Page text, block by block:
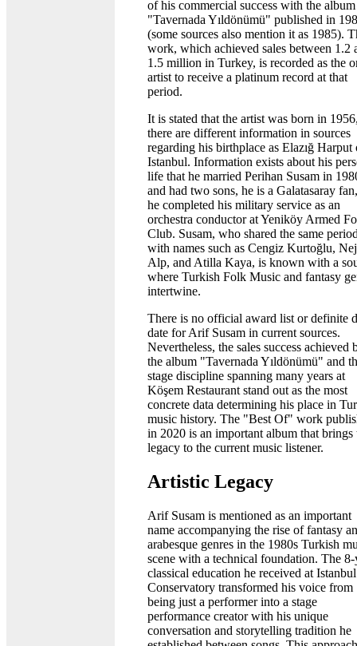
of his commercial success with the album
"Tavernada Yıldönümü" published in
(some sources also mention it as 1985).
work, which achieved sales between 1.2
1.5 million in Turkey, is recorded as the
artist to receive a platinum record at that
period.
It is stated that the artist was born in
there are different information in sources
regarding his birthplace as Elazığ Harput
Istanbul. Information exists about his
life that he married Perihan Susam in
and had two sons, he is a Galatasaray
he completed his military service as an
orchestra conductor at Yeniköy Armed
Club. Susam, who shared the same
with names such as Cengiz Kurtoğlu,
Alp, and Atilla Kaya, is known with a
where Turkish Folk Music and fantasy
intertwine.
There is no official award list or definite
date for Arif Susam in current sources.
Nevertheless, the sales success achieved
the album "Tavernada Yıldönümü" and
stage discipline spanning many years at
Köşem Restaurant stand out as the most
concrete data determining his place in
music history. The "Best Of" work
in 2020 is an important album that brings
legacy to the current music listener.
Artistic Legacy
Arif Susam is mentioned as an important
name accompanying the rise of fantasy
arabesque genres in the 1980s Turkish
scene with a technical foundation. The 8-
classical education he received at Istanbul
Conservatory transformed his voice from
being just a performer into a stage
performance creator with his unique
conversation and storytelling tradition he